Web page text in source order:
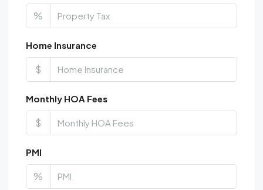
%
Home Insurance
$
Monthly HOA Fees
$
PMI
%